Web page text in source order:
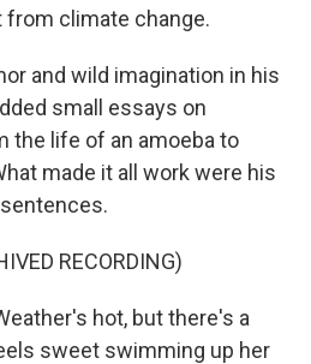
from climate change.
and wild imagination in his
small essays on
the life of an amoeba to
made it all work were his
RECORDING)
hot, but there's a
sweet swimming up her